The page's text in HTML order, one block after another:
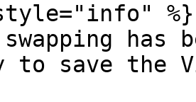
%}
swapping
to save the